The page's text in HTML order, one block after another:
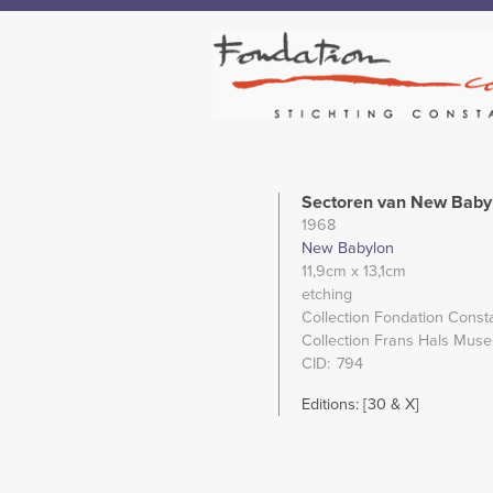
Sectoren van New
1968
New Babylon
11,9cm x 13,1cm
etching
Collection Fondation
Collection Frans Hals
CID 794
Editions: [30 & X]